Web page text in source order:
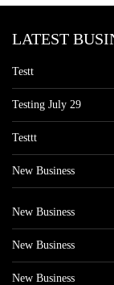
LATEST
Testt
Testing July 29
Testtt
New Business
New Business
New Business
New Business